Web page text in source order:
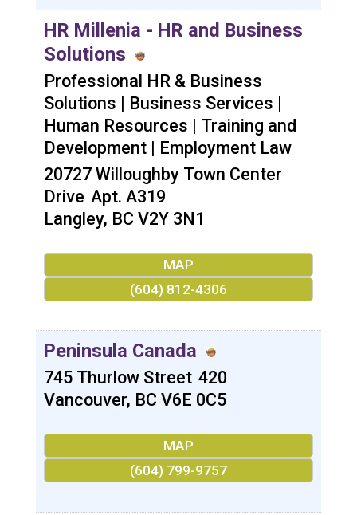
HR Millenia - HR and Business
Solutions
Professional HR & Business
Solutions | Business Services |
Human Resources | Training and
Development | Employment Law
20727 Willoughby Town Center
Drive Apt. A319
Langley, BC V2Y 3N1
MAP
(604) 812-4306
Peninsula Canada
745 Thurlow Street 420
Vancouver, BC V6E 0C5
MAP
(604) 799-9757